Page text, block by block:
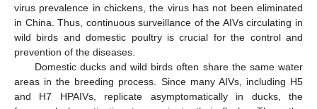
virus prevalence in chickens, the virus has not been eliminated
in China. Thus, continuous surveillance of the AIVs circulating in
wild birds and domestic poultry is crucial for the control and
prevention of the diseases.
Domestic ducks and wild birds often share the same water
areas in the breeding process. Since many AIVs, including H5
and H7 HPAIVs, replicate asymptomatically in ducks, the